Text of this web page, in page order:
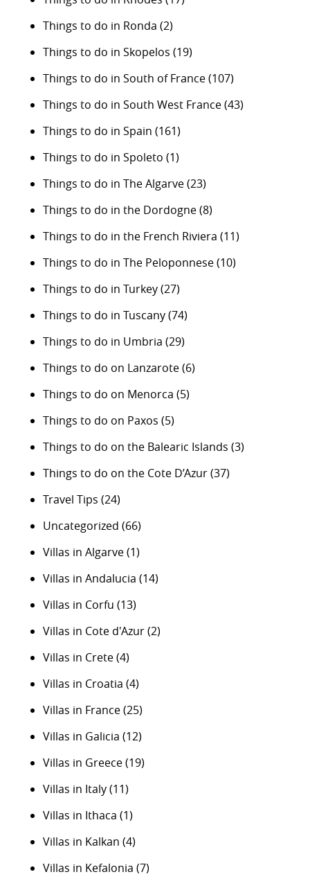
Things to do in Ronda (2)
Things to do in Skopelos (19)
Things to do in South of France(107)
Things to do in South West France(43)
Things to do in Spain (161)
Things to do in Spoleto (1)
Things to do in The Algarve(23)
Things to do in the Dordogne(8)
Things to do in the French Riviera (11)
Things to do in The Peloponnese(10)
Things to do in Turkey(27)
Things to do in Tuscany(74)
Things to do in Umbria (29)
Things to do on Lanzarote(6)
Things to do on Menorca (5)
Things to do on Paxos (5)
Things to do on the Balearic Islands (3)
Things to do on the Cote D’Azur(37)
Travel Tips (24)
Uncategorized (66)
Villas in Algarve(1)
Villas in Andalucia (14)
Villas in Corfu (13)
Villas in Cote d'Azur(2)
Villas in Crete(4)
Villas in Croatia (4)
Villas in France(25)
Villas in Galicia (12)
Villas in Greece(19)
Villas in Italy(11)
Villas in Ithaca (1)
Villas in Kalkan (4)
Villas in Kefalonia (7)